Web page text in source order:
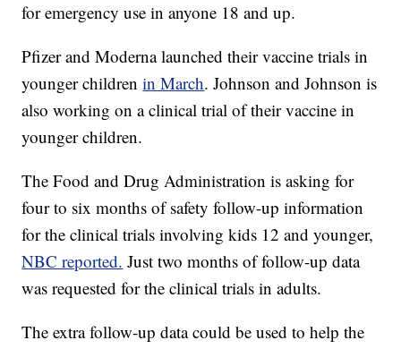
for emergency use in anyone 18 and up.
Pfizer and Moderna launched their vaccine trials in
younger childrenin March. Johnson and Johnson is
also working on a clinical trial of their vaccine in
younger children.
The Food and Drug Administration is asking for
four to six months of safety follow-up information
for the clinical trials involving kids 12 and younger,
NBC reported. Just two months of follow-up data
was requested for the clinical trials in adults.
The extra follow-up data could be used to help the